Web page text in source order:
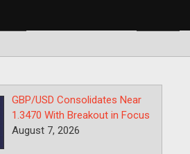
GBP/USD Consolidates Near
1.3470 With Breakout in Focus
August 7, 2026